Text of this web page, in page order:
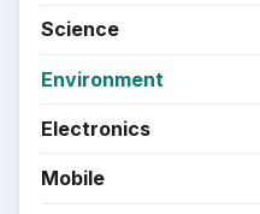
Science
Environment
Electronics
Mobile